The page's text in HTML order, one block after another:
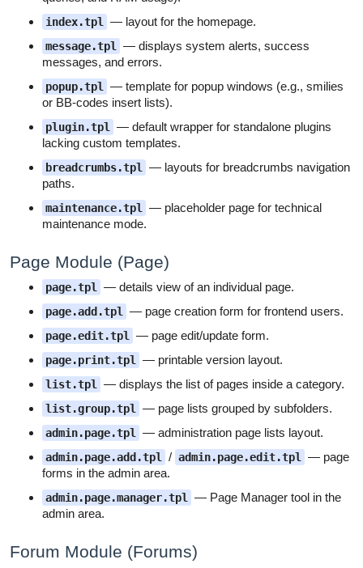
index.tpl — layout for the homepage.
message.tpl
— displays system alerts, success
messages, and errors.
popup.tpl
— template for popup windows (e.g., smilies
or BB-codes insert lists).
plugin.tpl
— default wrapper for standalone plugins
lacking custom templates.
breadcrumbs.tpl
— layouts for breadcrumbs navigation
paths.
maintenance.tpl
— placeholder page for technical
maintenance mode.
Page Module (Page)
page.tpl — details view of an individual page.
page.add.tpl — page creation form for frontend users.
page.edit.tpl — page edit/update form.
page.print.tpl — printable version layout.
list.tpl — displays the list of pages inside a category.
list.group.tpl — page lists grouped by subfolders.
admin.page.tpl — administration page lists layout.
admin.page.add.tpl / admin.page.edit.tpl
— page
forms in the admin area.
admin.page.manager.tpl
— Page Manager tool in the
admin area.
Forum Module (Forums)